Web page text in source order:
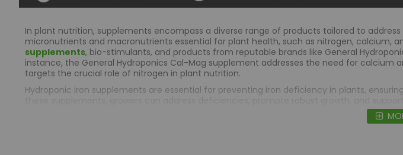
In plant nutrition, supplements encompass a diverse range of products tailored to
micronutrients and macronutrients essential for plant health, such as nitrogen, calcium,
supplements, bio-stimulants, and products from reputable brands like General
instance, the General Hydroponics Cal-Mag supplement addresses the need for
targets the crucial role of nitrogen in plant nutrition.
Hydroponic iron supplements are essential for preventing iron deficiency in plants,